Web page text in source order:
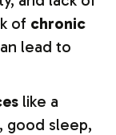
of chronic
lead to
like a
, good sleep,